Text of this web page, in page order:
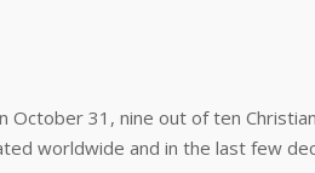
31, nine out of ten Christians
worldwide and in the last few